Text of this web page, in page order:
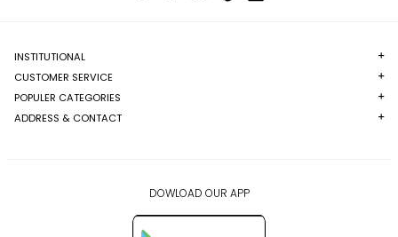
INSTITUTIONAL
CUSTOMER SERVICE
POPULER CATEGORIES
ADDRESS & CONTACT
DOWLOAD OUR APP